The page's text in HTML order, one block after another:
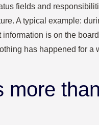
fields and
A typical example:
is on the
has happened for a
more